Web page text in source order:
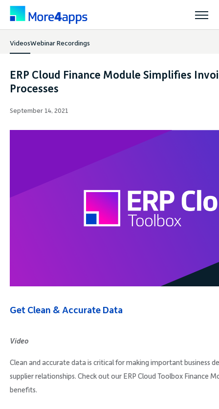
Solutions
Products
Support
VideosWebinar Recordings
ERP Cloud Finance Module Simplifies
Processes
September 14, 2021
Get Clean & Accurate Data
Video
Clean and accurate data is critical for making important business
supplier relationships. Check out our ERP Cloud Toolbox Finance
benefits.